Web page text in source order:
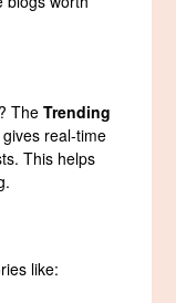
TheTrending
gives real-time
This helps
like: